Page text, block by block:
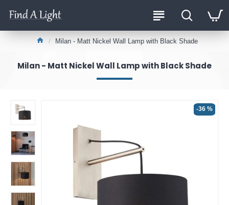
Milan - Matt Nickel Wall Lamp with Black Shade
Milan - Matt Nickel Wall Lamp with Black Shade
-36 %